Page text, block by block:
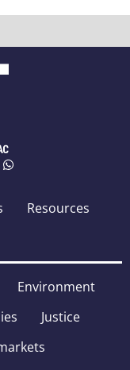
Resources
Environment
Justice